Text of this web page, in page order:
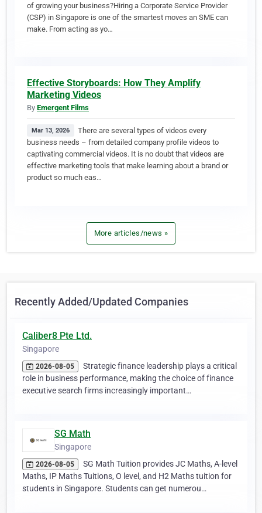
of growing your business?Hiring a Corporate Service Provider
(CSP) in Singapore is one of the smartest moves an SME can
make. From acting as yo…
Effective Storyboards: How They Amplify
Marketing Videos
By Emergent Films
Mar 13, 2026
There are several types of videos every
business needs – from detailed company profile videos to
captivating commercial videos. It is no doubt that videos are
effective marketing tools that make learning about a brand or
product so much eas…
More articles/news »
Recently Added/Updated Companies
Caliber8 Pte Ltd.
Singapore
2026-08-05
Strategic finance leadership plays a critical
role in business performance, making the choice of finance
executive search firms increasingly important…
SG Math
Singapore
2026-08-05
SG Math Tuition provides JC Maths, A-level
Maths, IP Maths Tuitions, O level, and H2 Maths tuition for
students in Singapore. Students can get numerou…